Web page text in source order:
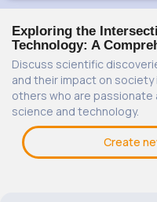
Exploring the
Technology: A
Discuss scientific
and their impact on
others who are
science and technology.
Create